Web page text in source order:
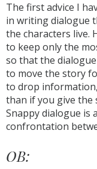
The first advice I
in writing dialogue
the characters live.
to keep only the
so that the
to move the story
to drop
than if you give the
Snappy dialogue is
confrontation
OB: